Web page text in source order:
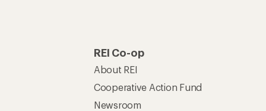
REI Co-op
About REI
Cooperative Action Fund
Newsroom